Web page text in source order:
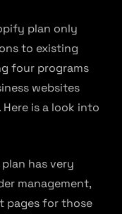
plan only
to existing
four programs
websites
is a look into
plan has very
management,
pages for those